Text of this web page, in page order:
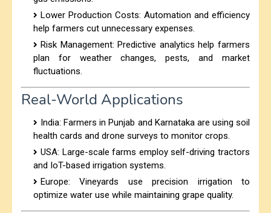
Lower Production Costs: Automation and efficiency
help farmers cut unnecessary expenses.
Risk Management: Predictive analytics help farmers
plan for weather changes, pests, and market
fluctuations.
Real-World Applications
India: Farmers in Punjab and Karnataka are using soil
health cards and drone surveys to monitor crops.
USA: Large-scale farms employ self-driving tractors
and IoT-based irrigation systems.
Europe: Vineyards use precision irrigation to
optimize water use while maintaining grape quality.